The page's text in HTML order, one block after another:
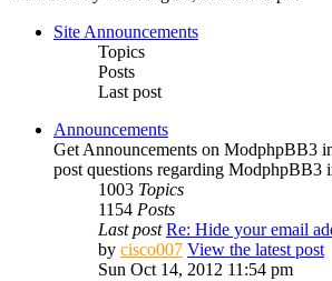
Site Announcements
Topics
Posts
Last post
Announcements
Get Announcements on ModphpBB3
post questions regarding ModphpBB3
1003 Topics
1154 Posts
Last post Re: Hide your email
by cisco007 View the latest post
Sun Oct 14, 2012 11:54 pm